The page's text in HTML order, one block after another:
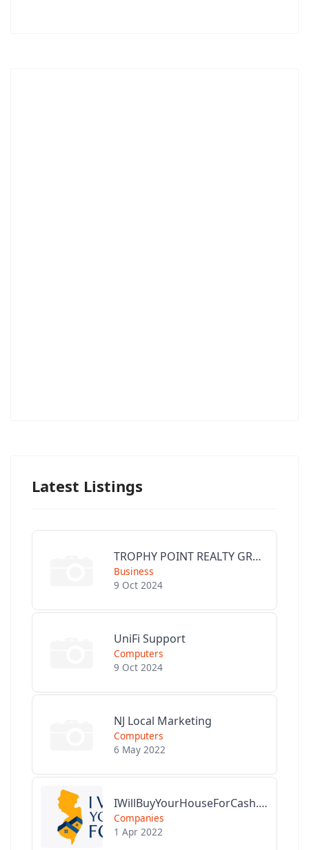
Latest Listings
TROPHY POINT REALTY GROUP
Business
9 Oct 2024
UniFi Support
Computers
9 Oct 2024
NJ Local Marketing
Computers
6 May 2022
IWillBuyYourHouseForCash.com
Companies
1 Apr 2022